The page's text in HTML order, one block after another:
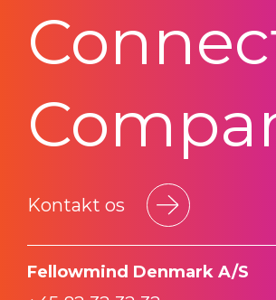
Kontakt os
Fellowmind Denmark A/S